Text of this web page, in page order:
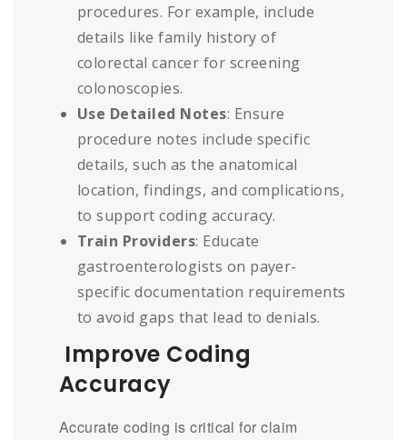
procedures. For example, include
details like family history of
colorectal cancer for screening
colonoscopies.
Use Detailed Notes: Ensure
procedure notes include specific
details, such as the anatomical
location, findings, and complications,
to support coding accuracy.
Train Providers: Educate
gastroenterologists on payer-
specific documentation requirements
to avoid gaps that lead to denials.
Improve Coding
Accuracy
Accurate coding is critical for claim